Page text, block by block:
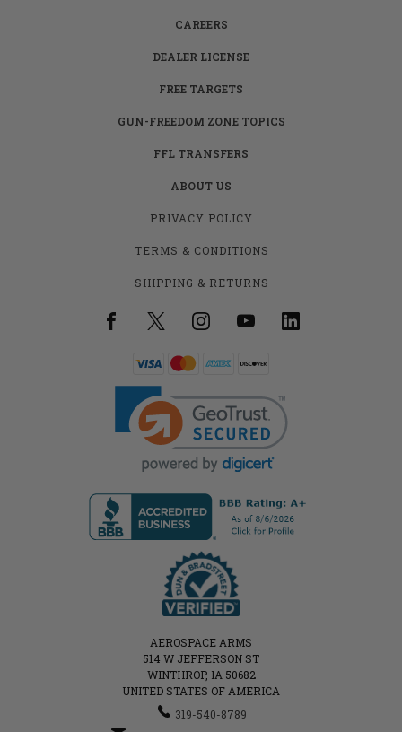
CAREERS
DEALER LICENSE
FREE TARGETS
GUN-FREEDOM ZONE TOPICS
FFL TRANSFERS
ABOUT US
PRIVACY POLICY
TERMS & CONDITIONS
SHIPPING & RETURNS
AEROSPACE ARMS
514 W JEFFERSON ST
WINTHROP, IA 50682
UNITED STATES OF AMERICA
319-540-8789